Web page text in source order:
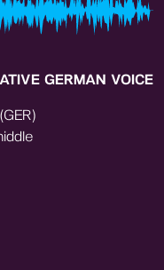
GERMAN VOICE